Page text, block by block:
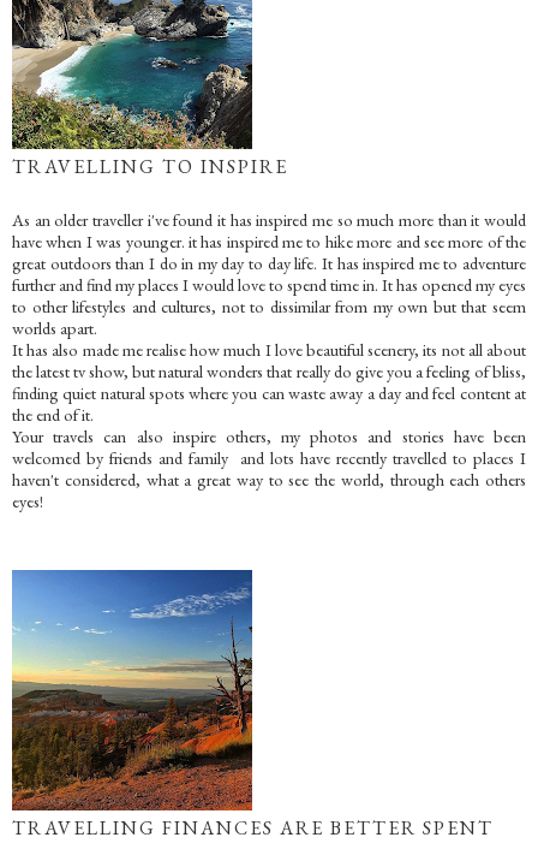
TRAVELLING TO INSPIRE
As an older traveller i've found it has inspired me so much more than it would
have when I was younger. it has inspired me to hike more and see more of the
great outdoors than I do in my day to day life. It has inspired me to adventure
further and find my places I would love to spend time in. It has opened my eyes
to other lifestyles and cultures, not to dissimilar from my own but that seem
worlds apart.
It has also made me realise how much I love beautiful scenery, its not all about
the latest tv show, but natural wonders that really do give you a feeling of bliss,
finding quiet natural spots where you can waste away a day and feel content at
the end of it.
Your travels can also inspire others, my photos and stories have been
welcomed by friends and family and lots have recently travelled to places I
haven't considered, what a great way to see the world, through each others
eyes!
TRAVELLING FINANCES ARE BETTER SPENT